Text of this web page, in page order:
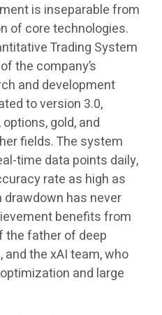
is inseparable from
of core technologies.
Trading System
the company’s
and development
to version 3.0,
gold, and
fields. The system
time data points daily,
rate as high as
drawdown has never
benefits from
the father of deep
and the xAI team, who
and large